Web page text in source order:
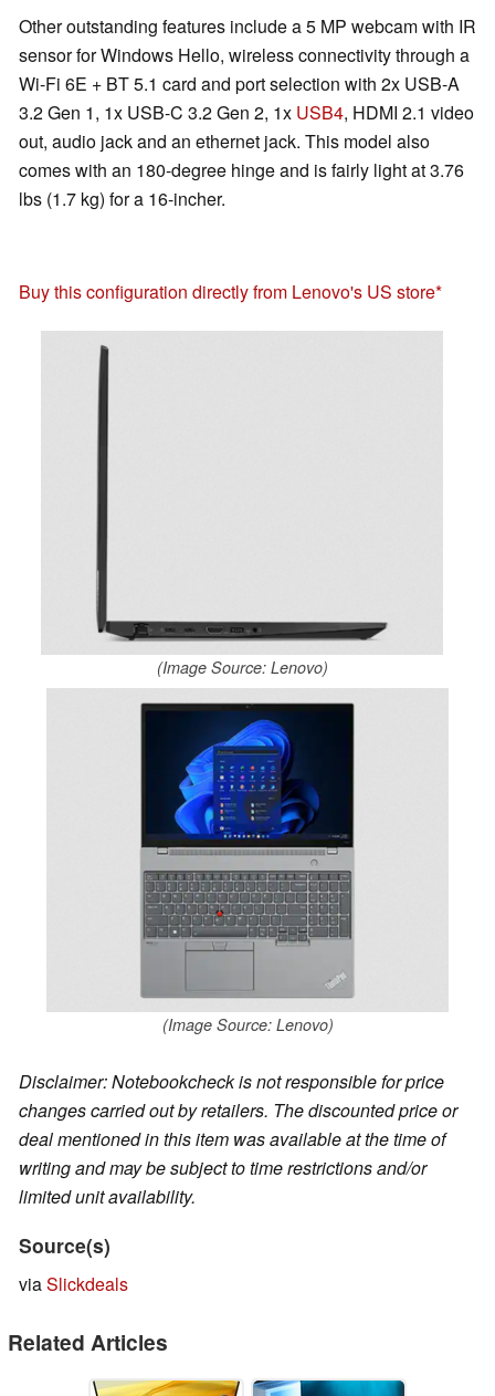
Other outstanding features include a 5 MP webcam with IR
sensor for Windows Hello, wireless connectivity through a
Wi-Fi 6E + BT 5.1 card and port selection with 2x USB-A
3.2 Gen 1, 1x USB-C 3.2 Gen 2, 1x USB4, HDMI 2.1 video
out, audio jack and an ethernet jack. This model also
comes with an 180-degree hinge and is fairly light at 3.76
lbs (1.7 kg) for a 16-incher.
Buy this configuration directly from Lenovo's US store
(Image Source: Lenovo)
(Image Source: Lenovo)
Disclaimer: Notebookcheck is not responsible for price
changes carried out by retailers. The discounted price or
deal mentioned in this item was available at the time of
writing and may be subject to time restrictions and/or
limited unit availability.
Source(s)
viaSlickdeals
Related Articles